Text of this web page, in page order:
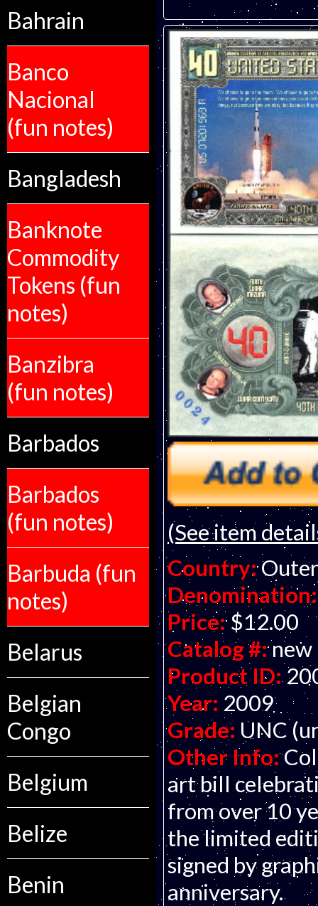
Bahrain
Banco
Nacional
(fun notes)
Bangladesh
Banknote
Commodity
Tokens (fun
notes)
Banzibra
(fun notes)
Barbados
Barbados
(fun notes)
Barbuda (fun
notes)
Belarus
Belgian
Congo
Belgium
Belize
Benin
(See item
Country:
Denomination:
Price: $12.00
Catalog #:new
Product ID:
Year: 2009
Grade: UNC
Other Info:
art bill
from over 10
the limited
signed by
anniversary.